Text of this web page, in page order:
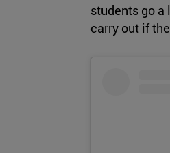
students go
carry out if